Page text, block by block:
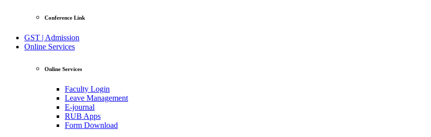
Conference Link
GST | Admission
Online Services
Online Services
Faculty Login
Leave Management
E-journal
RUB Apps
Form Download